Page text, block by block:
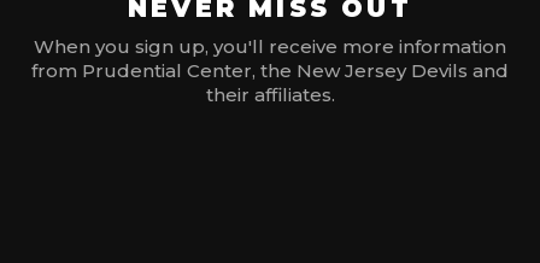
NEVER MISS OUT
When you sign up, you'll receive more information
from Prudential Center, the New Jersey Devils and
their affiliates.